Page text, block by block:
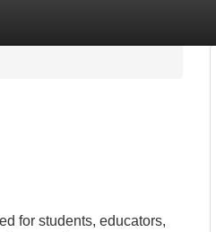
for students, educators,